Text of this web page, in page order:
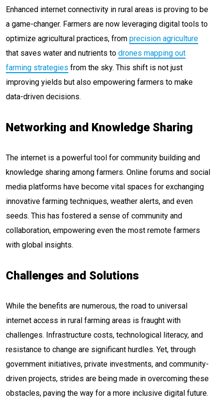
Enhanced internet connectivity in rural areas is proving to be
a game-changer. Farmers are now leveraging digital tools to
optimize agricultural practices, from precision agriculture
that saves water and nutrients to drones mapping out
farming strategies from the sky. This shift is not just
improving yields but also empowering farmers to make
data-driven decisions.
Networking and Knowledge Sharing
The internet is a powerful tool for community building and
knowledge sharing among farmers. Online forums and social
media platforms have become vital spaces for exchanging
innovative farming techniques, weather alerts, and even
seeds. This has fostered a sense of community and
collaboration, empowering even the most remote farmers
with global insights.
Challenges and Solutions
While the benefits are numerous, the road to universal
internet access in rural farming areas is fraught with
challenges. Infrastructure costs, technological literacy, and
resistance to change are significant hurdles. Yet, through
government initiatives, private investments, and community-
driven projects, strides are being made in overcoming these
obstacles, paving the way for a more inclusive digital future.